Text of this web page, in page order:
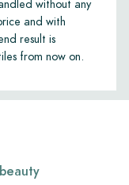
without any
and with
result is
from now on.